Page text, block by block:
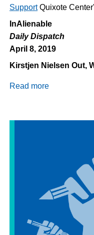
SupportQuixote
InAlienable
Daily Dispatch
April 8, 2019
Kirstjen Nielsen Out,
Read more